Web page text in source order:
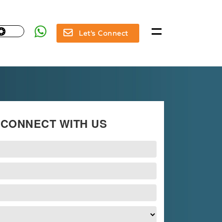
Let's Connect
CONNECT WITH US